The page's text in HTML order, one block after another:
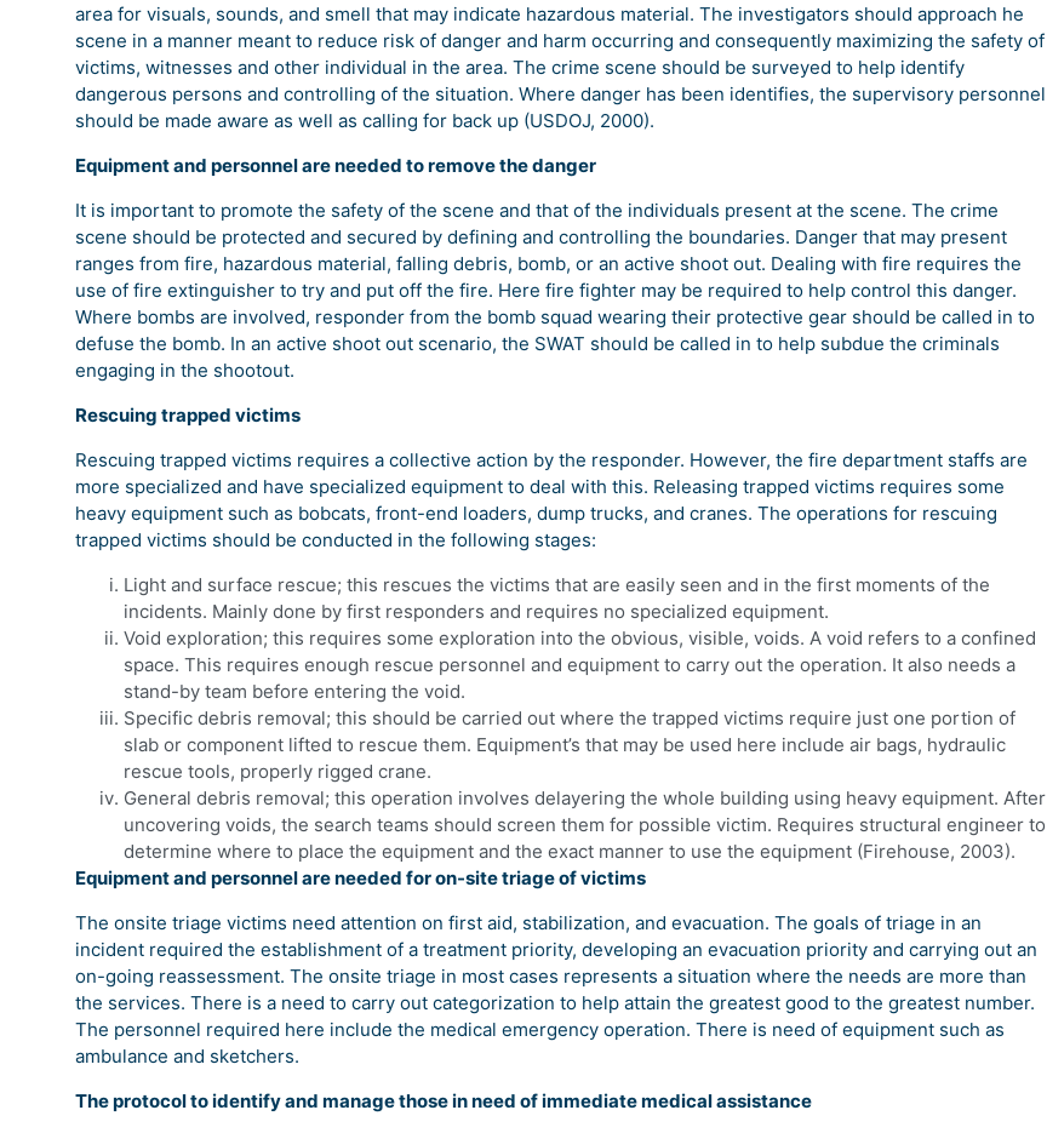
area for visuals, sounds, and smell that may indicate hazardous material. The investigators should approach he
scene in a manner meant to reduce risk of danger and harm occurring and consequently maximizing the safety of
victims, witnesses and other individual in the area. The crime scene should be surveyed to help identify
dangerous persons and controlling of the situation. Where danger has been identifies, the supervisory personnel
should be made aware as well as calling for back up (USDOJ, 2000).
Equipment and personnel are needed to remove the danger
It is important to promote the safety of the scene and that of the individuals present at the scene. The crime
scene should be protected and secured by defining and controlling the boundaries. Danger that may present
ranges from fire, hazardous material, falling debris, bomb, or an active shoot out. Dealing with fire requires the
use of fire extinguisher to try and put off the fire. Here fire fighter may be required to help control this danger.
Where bombs are involved, responder from the bomb squad wearing their protective gear should be called in to
defuse the bomb. In an active shoot out scenario, the SWAT should be called in to help subdue the criminals
engaging in the shootout.
Rescuing trapped victims
Rescuing trapped victims requires a collective action by the responder. However, the fire department staffs are
more specialized and have specialized equipment to deal with this. Releasing trapped victims requires some
heavy equipment such as bobcats, front-end loaders, dump trucks, and cranes. The operations for rescuing
trapped victims should be conducted in the following stages:
Light and surface rescue; this rescues the victims that are easily seen and in the first moments of the
incidents. Mainly done by first responders and requires no specialized equipment.
Void exploration; this requires some exploration into the obvious, visible, voids. A void refers to a confined
space. This requires enough rescue personnel and equipment to carry out the operation. It also needs a
stand-by team before entering the void.
Specific debris removal; this should be carried out where the trapped victims require just one portion of
slab or component lifted to rescue them. Equipment’s that may be used here include air bags, hydraulic
rescue tools, properly rigged crane.
General debris removal; this operation involves delayering the whole building using heavy equipment. After
uncovering voids, the search teams should screen them for possible victim. Requires structural engineer to
determine where to place the equipment and the exact manner to use the equipment (Firehouse, 2003).
Equipment and personnel are needed for on-site triage of victims
The onsite triage victims need attention on first aid, stabilization, and evacuation. The goals of triage in an
incident required the establishment of a treatment priority, developing an evacuation priority and carrying out an
on-going reassessment. The onsite triage in most cases represents a situation where the needs are more than
the services. There is a need to carry out categorization to help attain the greatest good to the greatest number.
The personnel required here include the medical emergency operation. There is need of equipment such as
ambulance and sketchers.
The protocol to identify and manage those in need of immediate medical assistance